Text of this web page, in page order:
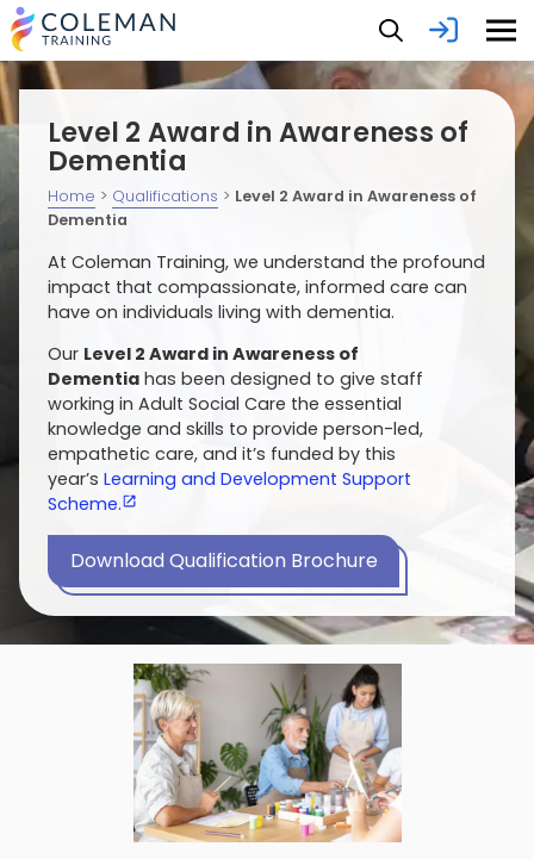
Level 2 Award in Awareness of
Dementia
Home > Qualifications > Level 2 Award in Awareness of
Dementia
At Coleman Training, we understand the profound
impact that compassionate, informed care can
have on individuals living with dementia.
Our Level 2 Award in Awareness of
Dementia has been designed to give staff
working in Adult Social Care the essential
knowledge and skills to provide person-led,
empathetic care, and it’s funded by this
year’s Learning and Development Support
Scheme.
Download Qualification Brochure